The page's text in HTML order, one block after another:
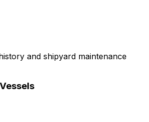
and shipyard maintenance